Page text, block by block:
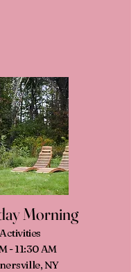
Morning
Activities
- 11:30 AM
NY